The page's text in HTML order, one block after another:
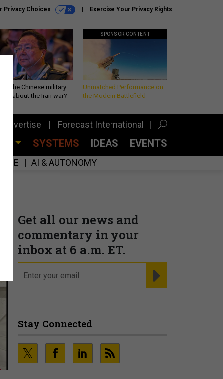
Privacy Choices Exercise Your Privacy Rights
is the Chinese military
about the Iran war?
SPONSOR CONTENT
Unmatched Performance on
the Modern Battlefield
Advertise Forecast International
SYSTEMS IDEAS EVENTS
AI & AUTONOMY
Get all our news and
commentary in your
inbox at 6 a.m. ET.
Stay Connected